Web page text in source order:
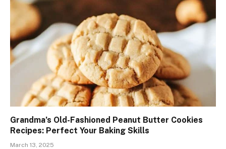
Grandma’s Old-Fashioned Peanut Butter Cookies
Recipes: Perfect Your Baking Skills
March 13, 2025